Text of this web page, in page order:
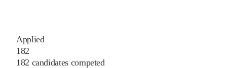
Applied
182
182 candidates competed